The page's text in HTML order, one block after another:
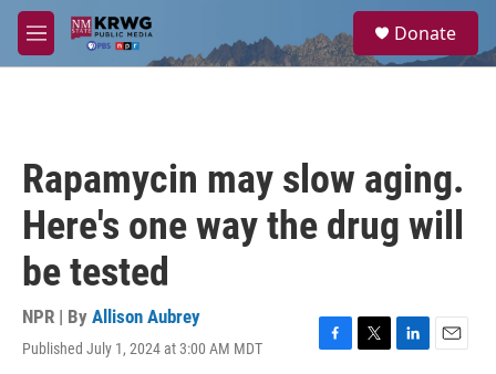
Skip to main content
M
e
a
Donate
Rapamycin may slow aging.
Here's one way the drug will
be tested
NPR | By Allison Aubrey
Published July 1, 2024 at 3:00 AM MDT
F
T
L
E